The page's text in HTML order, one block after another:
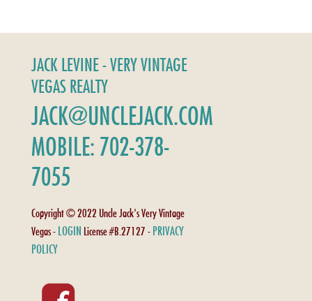
JACK LEVINE - VERY VINTAGE
VEGAS REALTY
JACK@UNCLEJACK.COM
MOBILE: 702-378-
7055
Copyright © 2022 Uncle Jack's Very Vintage
Vegas - LOGIN License #B.27127 - PRIVACY
POLICY